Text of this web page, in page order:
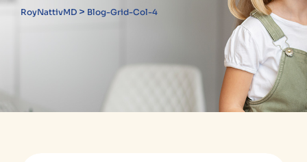
RoyNattivMD > Blog-Grid-Col-4